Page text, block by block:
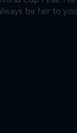
be fair to